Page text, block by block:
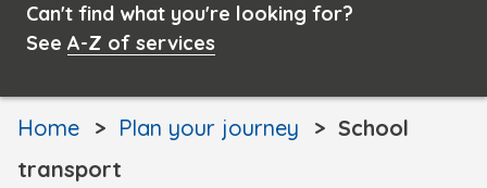
Can't find what you're looking for?
See A-Z of services
Home Plan your journey
School
transport